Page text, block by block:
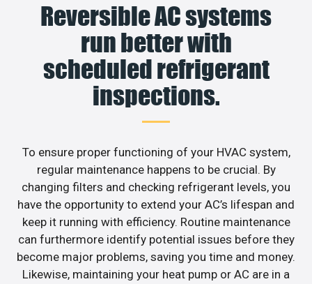
Reversible AC systems
run better with
scheduled refrigerant
inspections.
To ensure proper functioning of your HVAC system,
regular maintenance happens to be crucial. By
changing filters and checking refrigerant levels, you
have the opportunity to extend your AC’s lifespan and
keep it running with efficiency. Routine maintenance
can furthermore identify potential issues before they
become major problems, saving you time and money.
Likewise, maintaining your heat pump or AC are in a